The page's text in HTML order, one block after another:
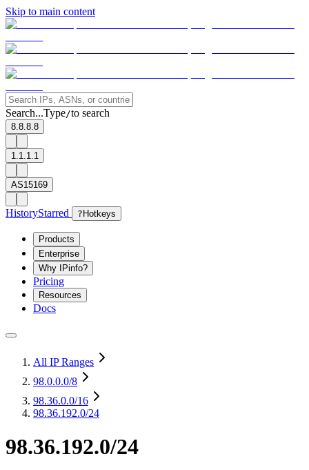
Skip to main content
Search...Type/to search
8.8.8.8
1.1.1.1
AS15169
HistoryStarred ? Hotkeys
Products
Enterprise
Why IPinfo?
Pricing
Resources
Docs
All IP Ranges
98.0.0.0/8
98.36.0.0/16
98.36.192.0/24
98.36.192.0/24